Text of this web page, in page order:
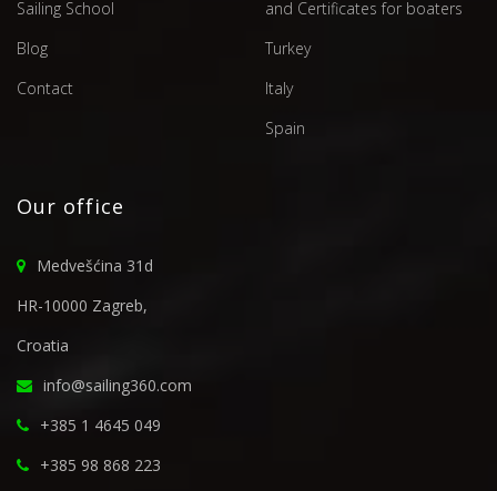
Sailing School
Blog
Contact
and Certificates for boaters
Turkey
Italy
Spain
Our office
Medvešćina 31d
HR-10000 Zagreb,
Croatia
info@sailing360.com
+385 1 4645 049
+385 98 868 223